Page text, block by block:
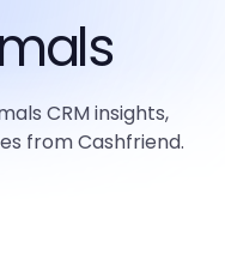
CRM insights,
from Cashfriend.